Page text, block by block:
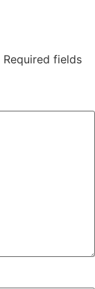
Required fields